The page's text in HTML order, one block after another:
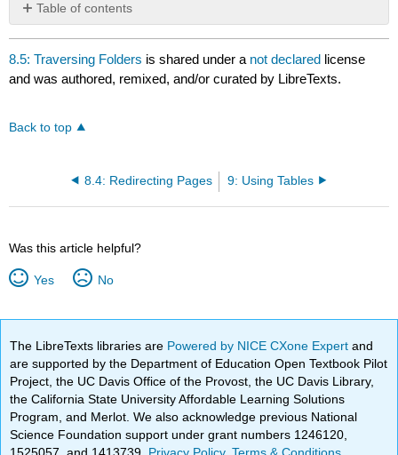
Table of contents
No
headers
8.5: Traversing Folders is shared under a not declared license
and was authored, remixed, and/or curated by LibreTexts.
Back to top
8.4: Redirecting Pages 9: Using Tables
Was this article helpful?
Yes No
The LibreTexts libraries are Powered by NICE CXone Expertand
are supported by the Department of Education Open Textbook Pilot
Project, the UC Davis Office of the Provost, the UC Davis Library,
the California State University Affordable Learning Solutions
Program, and Merlot. We also acknowledge previous National
Science Foundation support under grant numbers 1246120,
1525057, and 1413739. Privacy Policy.Terms & Conditions